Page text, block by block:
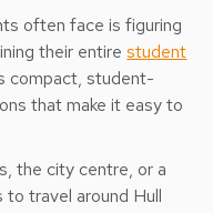
often face is figuring
their entirestudent
compact, student-
that make it easy to
the city centre, or a
travel around Hull